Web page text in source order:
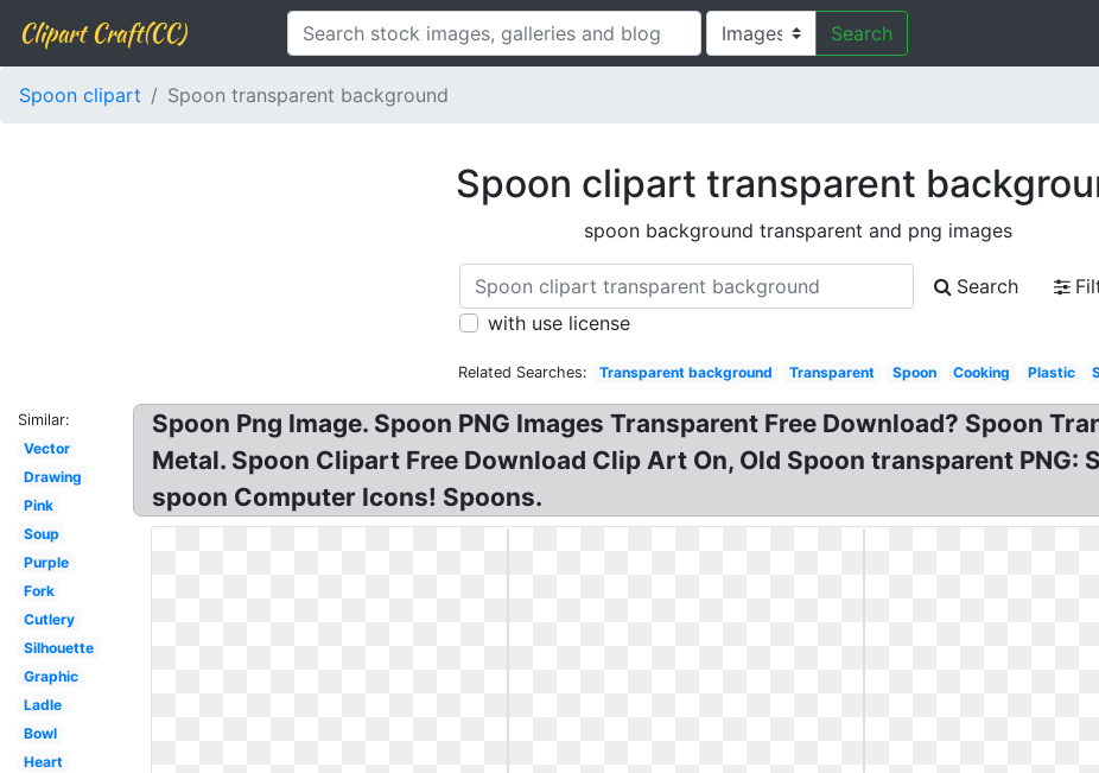
Clipart Craft(CC) Search
Spoon clipart Spoon transparent background
Spoon clipart transparent
spoon background transparent and png images
Search
with use license
Related Searches: Transparent background Transparent Spoon Cooking Plastic
Similar:
Vector
Drawing
Pink
Soup
Purple
Fork
Cutlery
Silhouette
Graphic
Ladle
Bowl
Heart
Spoon Png Image. Spoon PNG Images Transparent Free Download? Spoon
Metal. Spoon Clipart Free Download Clip Art On, Old Spoon transparent PNG:
spoon Computer Icons! Spoons.